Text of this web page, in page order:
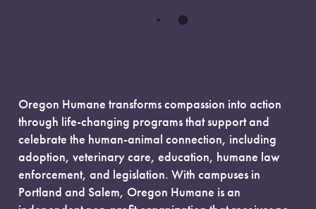
Oregon Humane transforms compassion into action
through life-changing programs that support and
celebrate the human-animal connection, including
adoption, veterinary care, education, humane law
enforcement, and legislation. With campuses in
Portland and Salem, Oregon Humane is an